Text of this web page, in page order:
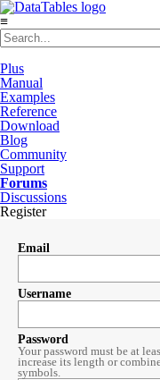
≡
Plus
Manual
Examples
Reference
Download
Blog
Community
Support
Forums
Discussions
Register
Email
Username
Password
Your password must be at
increase its length or
symbols.